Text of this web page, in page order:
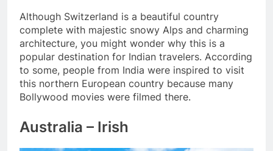
Although Switzerland is a beautiful country
complete with majestic snowy Alps and charming
architecture, you might wonder why this is a
popular destination for Indian travelers. According
to some, people from India were inspired to visit
this northern European country because many
Bollywood movies were filmed there.
Australia – Irish